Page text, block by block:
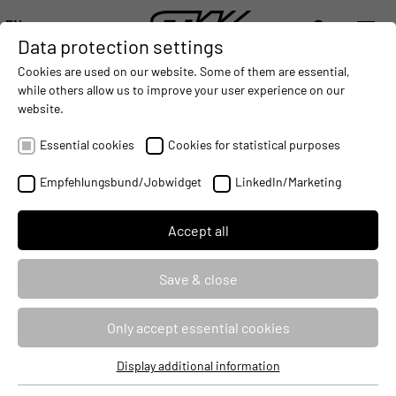
EN
DEUTSCH (DE)
ENGLISH (EN)
中文 (ZH)
DIGITALIZATION - CONNECTING THE WORLD OF MOBILE MACHINES
AUTOMATION- IMPROVING MOBILE MACHINES
INTEGRATION -
MACHINES.analytics
Data protection settings
Cookies are used on our website. Some of them are essential,
while others allow us to improve your user experience on our
website.
Essential cookies Cookies for statistical purposes
Empfehlungsbund/Jobwidget LinkedIn/Marketing
Accept all
Save & close
Only accept essential cookies
Essential cookies
Display additional information